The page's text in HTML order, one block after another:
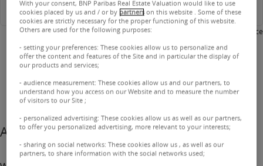
2025 - BNP Paribas Real Estate Valuation France
A trusted partner
With your consent, BNP Paribas Real Estate Valuation would like to use
cookies placed by us and / or by partners on this website . Some of these
cookies are strictly necessary for the proper functioning of this website.
Others are used for the following purposes:
- setting your preferences: These cookies allow us to personalize and
offer the content and features of the Site and in particular the display of
our products and services;
- audience measurement: These cookies allow us and our partners, to
understand how you access on our Website and to measure the number
of visitors to our Site ;
- personalized advertising: These cookies allow us as well as our partners,
to offer you personalized advertising, more relevant to your interests;
- sharing on social networks: These cookies allow us , as well as our
partners, to share information with the social networks used;